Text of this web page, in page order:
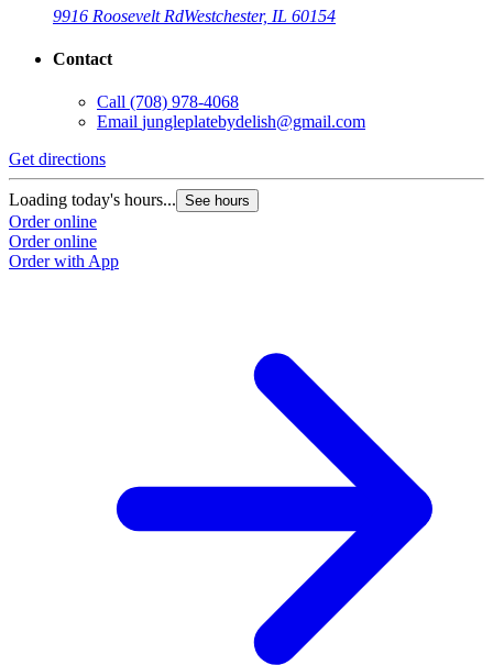
9916 Roosevelt RdWestchester, IL 60154
Contact
Call (708) 978-4068
Email jungleplatebydelish@gmail.com
Get directions
Loading today's hours... See hours
Order online
Order online
Order with App